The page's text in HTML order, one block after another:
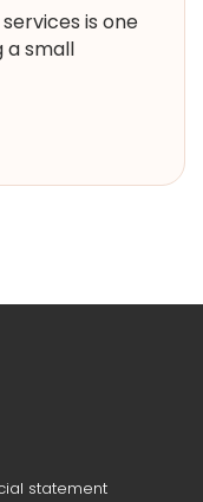
is one
a small
statement